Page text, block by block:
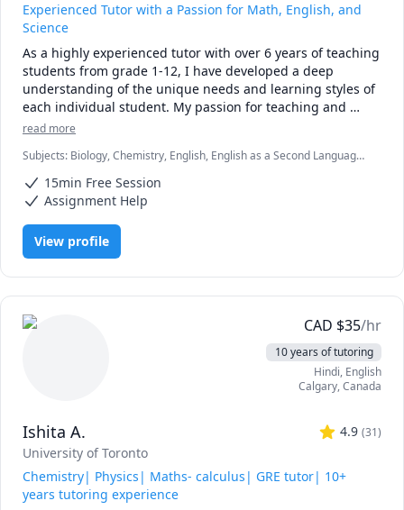
Experienced Tutor with a Passion for Math, English, and
Science
As a highly experienced tutor with over 6 years of teaching
students from grade 1-12, I have developed a deep
understanding of the unique needs and learning styles of
each individual student. My passion for teaching and
commitment to student success has driven me to tailor
specialize in math, science, and English, and my creative
approach to teaching ensures that every session is
engaging, interactive, and thought-provoking. Whether
you are struggling to keep up or looking to excel, I am
dedicated to providing personalized support that will help
you reach your full potential.
read more
Subjects: Biology, Chemistry, English, English as a Second Language
math15min Free Session
Assignment Help
View profile
CAD $35/hr
10 years of tutoring
Hindi, English
Calgary,Canada
Ishita A. 4.9 (31)
University of Toronto
Chemistry| Physics| Maths- calculus| GRE tutor| 10+
years tutoring experience